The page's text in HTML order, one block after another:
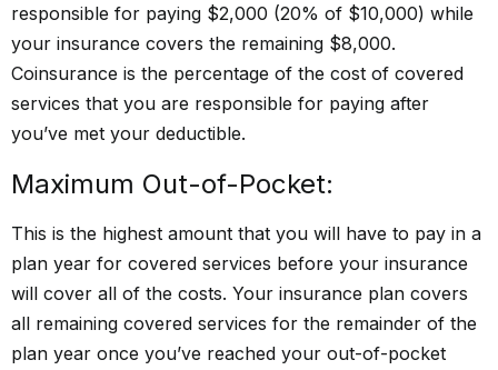
responsible for paying $2,000 (20% of $10,000) while
your insurance covers the remaining $8,000.
Coinsurance is the percentage of the cost of covered
services that you are responsible for paying after
you’ve met your deductible.
Maximum Out-of-Pocket:
This is the highest amount that you will have to pay in a
plan year for covered services before your insurance
will cover all of the costs. Your insurance plan covers
all remaining covered services for the remainder of the
plan year once you’ve reached your out-of-pocket